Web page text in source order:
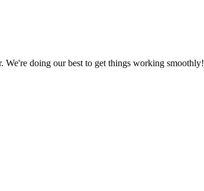
We're doing our best to get things working smoothly!